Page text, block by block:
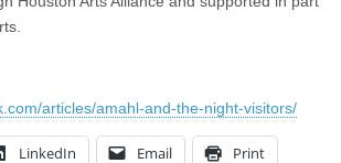
articles/amahl-and-the-night-visitors/
LinkedIn Email Print